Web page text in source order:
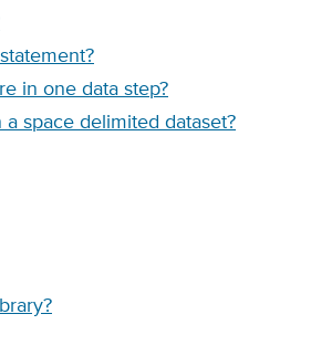
in one data step?
space delimited dataset?